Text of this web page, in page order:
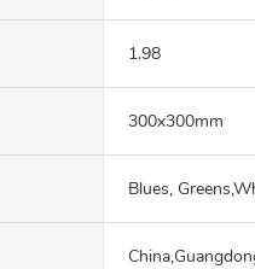
1.98
300x300mm
Blues,